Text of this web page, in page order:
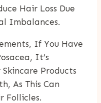
Hair Loss Due
Imbalances.
If You Have
It’s
Products
As This Can
Follicles.